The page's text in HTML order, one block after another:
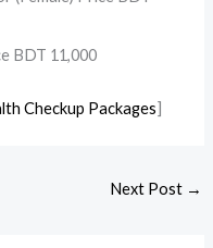
BDT 11,000
Checkup Packages]
Next Post →